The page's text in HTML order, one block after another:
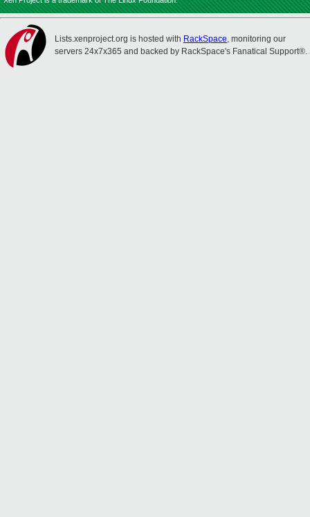
Lists.xenproject.org is hosted with RackSpace, monitoring our
servers 24x7x365 and backed by RackSpace's Fanatical Support®.